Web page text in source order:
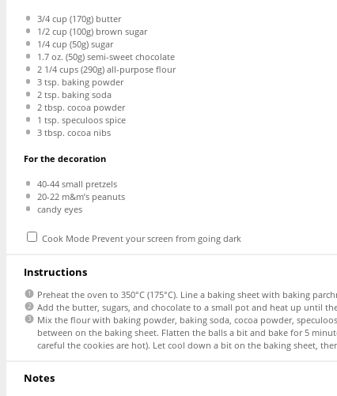
3/4 cup (170g) butter
1/2 cup (100g) brown sugar
1/4 cup (50g) sugar
1.7 oz. (50g) semi-sweet chocolate
2 1/4 cups(290g) all-purpose flour
3 tsp. baking powder
2 tsp. baking soda
2 tbsp. cocoa powder
1 tsp. speculoos spice
3 tbsp. cocoa nibs
For the decoration
40-44small pretzels
20-22m&m’s peanuts
candy eyes
Cook Mode Prevent your screen from going dark
Instructions
Preheat the oven to 350°C (175°C). Line a baking sheet with baking
Add the butter, sugars, and chocolate to a small pot and heat up until
Mix the flour with baking powder, baking soda, cocoa powder,
between on the baking sheet. Flatten the balls a bit and bake for 5
careful the cookies are hot). Let cool down a bit on the baking sheet,
Notes